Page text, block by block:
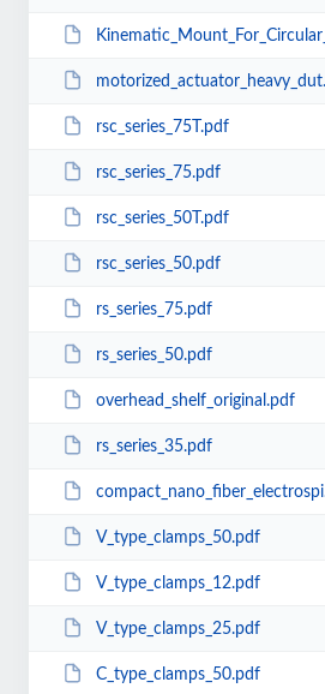
Kinematic_Mount_For_Circular_Optics_BM_CS_12.5.pdf
motorized_actuator_heavy_duty50.pdf
rsc_series_75T.pdf
rsc_series_75.pdf
rsc_series_50T.pdf
rsc_series_50.pdf
rs_series_75.pdf
rs_series_50.pdf
overhead_shelf_original.pdf
rs_series_35.pdf
compact_nano_fiber_electrospinning_unit_with_support.pdf
V_type_clamps_50.pdf
V_type_clamps_12.pdf
V_type_clamps_25.pdf
C_type_clamps_50.pdf